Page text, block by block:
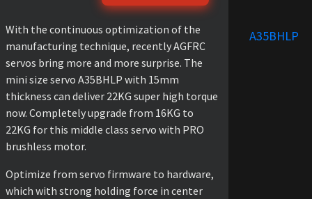
With the continuous optimization of the
manufacturing technique, recently AGFRC
servos bring more and more surprise. The
mini size servo A35BHLP with 15mm
thickness can deliver 22KG super high torque
now. Completely upgrade from 16KG to
22KG for this middle class servo with PRO
brushless motor.
Optimize from servo firmware to hardware,
which with strong holding force in center
A35BHLP